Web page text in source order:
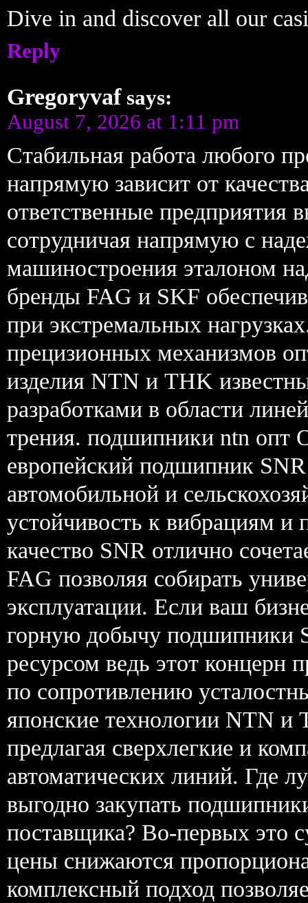
Dive in and discover all our
Reply
Gregoryvaf says:
August 7, 2026 at 1:11 pm
Стабильная работа любого
напрямую зависит от
ответственные
сотрудничая напрямую с
машиностроения эталоном
бренды FAG и SKF
при экстремальных
прецизионных механизмов
изделия NTN и THK
разработками в области
трения. подшипники ntn опт
европейский подшипник
автомобильной и
устойчивость к вибрациям и
качество SNR отлично
FAG позволяя собирать
эксплуатации. Если ваш
горную добычу подшипники
ресурсом ведь этот концерн
по сопротивлению
японские технологии NTN и
предлагая сверхлегкие и
автоматических линий. Где
выгодно закупать
поставщика? Во-первых это
цены снижаются
комплексный подход